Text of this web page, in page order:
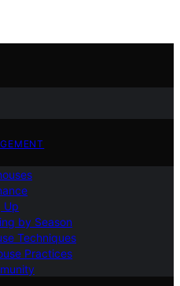
Up
by Season
Techniques
Practices